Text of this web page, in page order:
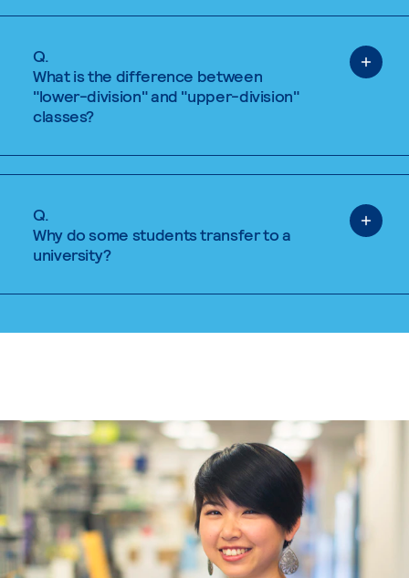
Q.
What is the difference between
"lower-division" and "upper-division"
classes?
Q.
Why do some students transfer to a
university?